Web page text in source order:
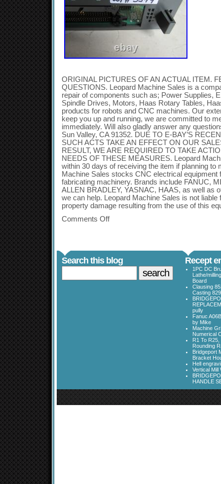
ORIGINAL PICTURES OF AN ACTUAL ITEM.
QUESTIONS. Leopard Machine Sales is a
repair of components such as; Power Supplies,
Spindle Drives, Motors, Haas Rotary Tables,
products for robots and CNC machines. Our
keep you up and running, we are committed to
immediately. Will also gladly answer any
Sun Valley, CA 91352. DUE TO E-BAY’S
SUCH ACTS TAKE AN EFFECT ON OUR
RESULT, WE ARE REQUIRED TO TAKE
NEEDS OF THESE MEASURES. Leopard
within 30 days of receiving the item if planning to
Machine Sales stocks CNC electrical equipment
fabricating machinery. Brands include FANUC,
ALLEN BRADLEY, YASNAC, HAAS, as well as
we can help. Leopard Machine Sales is not liable
property damage resulting from the use of this
Comments Off
Search this blog Recept
1PC DC
Lathe/
Board
Clausing
Casting
pully
Fanuc
by Mike
Machine
Numerical
R1 To
Rounding
Bridgeport
Bracket
Hell
Vertical Mill
HANDLE